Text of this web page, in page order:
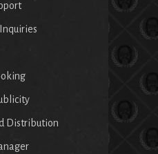
Distribution